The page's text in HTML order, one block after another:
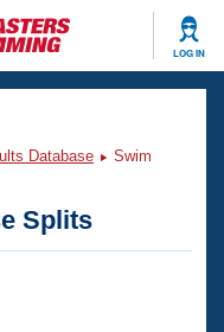
LOG IN
Database
Swim
Splits